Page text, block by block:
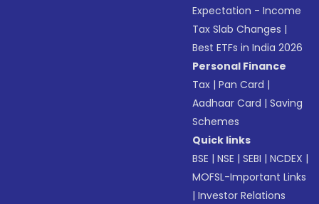
Expectation - Income
Tax Slab Changes |
Best ETFs in India 2026
Personal Finance
Tax |Pan Card |
Aadhaar Card |Saving
Schemes
Quick links
BSE |NSE |SEBI |NCDEX |
MOFSL-Important Links
|Investor Relations